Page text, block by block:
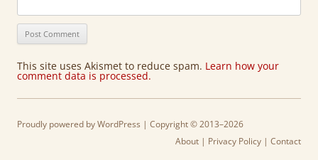
This site uses Akismet to reduce spam. Learn how your
comment data is processed.
Proudly powered by WordPress | Copyright © 2013–2026
About | Privacy Policy | Contact